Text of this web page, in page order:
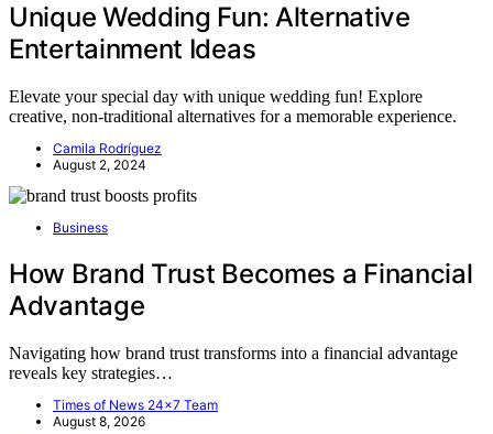
Unique Wedding Fun: Alternative
Entertainment Ideas
Elevate your special day with unique wedding fun! Explore
creative, non-traditional alternatives for a memorable experience.
Camila Rodríguez
August 2, 2024
Business
How Brand Trust Becomes a Financial
Advantage
Navigating how brand trust transforms into a financial advantage
reveals key strategies…
Times of News 24x7 Team
August 8, 2026